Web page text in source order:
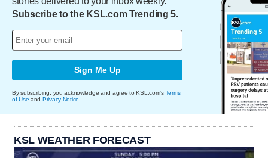
Subscribe to the KSL.com Trending 5.
Sign Me Up
By subscribing, you acknowledge and agree to KSL.com's Terms
of Use and Privacy Notice
KSL WEATHER FORECAST